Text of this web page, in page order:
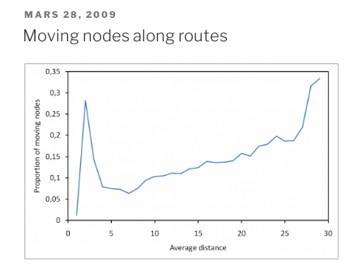
PUBLIÉ
LE
MARS 28, 2009
Moving nodes along routes